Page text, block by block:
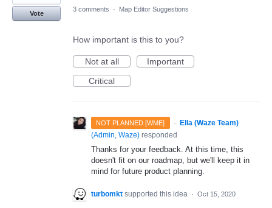
Vote
3 comments · Map Editor Suggestions
How important is this to you?
Not at all
Important
Critical
NOT PLANNED [WME] · Ella (Waze Team)
(Admin, Waze) responded
Thanks for your feedback. At this time, this
doesn't fit on our roadmap, but we'll keep it in
mind for future product planning.
turbomkt supported this idea · Oct 15, 2020